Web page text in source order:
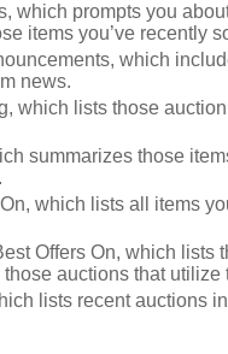
which prompts you
items you’ve recently
which
news.
which lists those
summarizes those
On, which lists all items
Offers On, which lists
those auctions that utilize
lists recent auctions